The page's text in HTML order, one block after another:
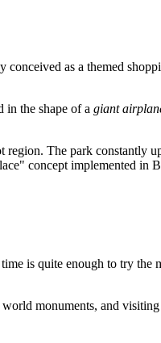
conceived as a themed
in the shape of a giant
The park constantly
concept implemented in
is quite enough to try the
monuments, and